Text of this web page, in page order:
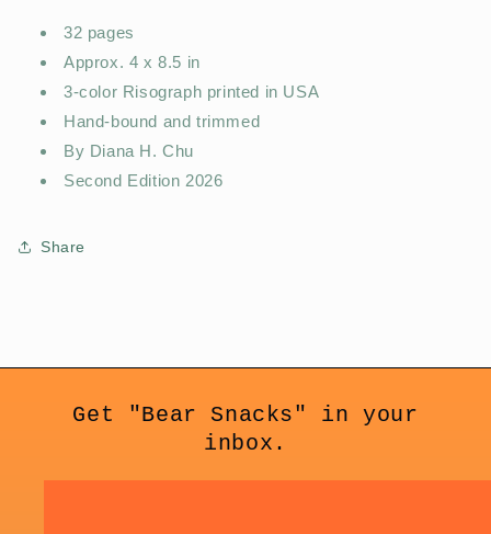
32 pages
Approx. 4 x 8.5 in
3-color Risograph printed in USA
Hand-bound and trimmed
By Diana H. Chu
Second Edition 2026
Share
Get "Bear Snacks" in your
inbox.